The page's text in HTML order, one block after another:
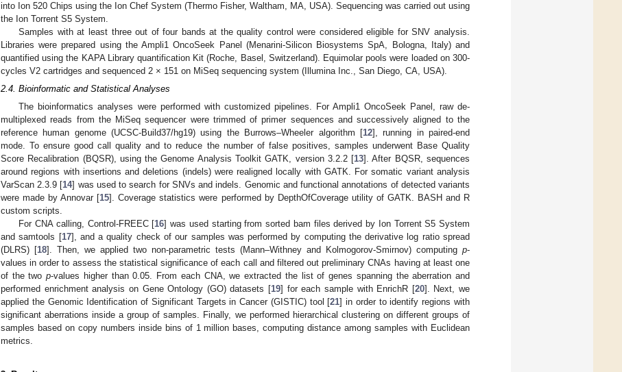
into Ion 520 Chips using the Ion Chef System (Thermo Fisher, Waltham, MA, USA). Sequencing was carried out using
the Ion Torrent S5 System.
Samples with at least three out of four bands at the quality control were considered eligible for SNV analysis.
Libraries were prepared using the Ampli1 OncoSeek Panel (Menarini-Silicon Biosystems SpA, Bologna, Italy) and
quantified using the KAPA Library quantification Kit (Roche, Basel, Switzerland). Equimolar pools were loaded on 300-
cycles V2 cartridges and sequenced 2 × 151 on MiSeq sequencing system (Illumina Inc., San Diego, CA, USA).
2.4. Bioinformatic and Statistical Analyses
The bioinformatics analyses were performed with customized pipelines. For Ampli1 OncoSeek Panel, raw de-
multiplexed reads from the MiSeq sequencer were trimmed of primer sequences and successively aligned to the
reference human genome (UCSC-Build37/hg19) using the Burrows–Wheeler algorithm [12], running in paired-end
mode. To ensure good call quality and to reduce the number of false positives, samples underwent Base Quality
Score Recalibration (BQSR), using the Genome Analysis Toolkit GATK, version 3.2.2 [13]. After BQSR, sequences
around regions with insertions and deletions (indels) were realigned locally with GATK. For somatic variant analysis
VarScan 2.3.9 [14] was used to search for SNVs and indels. Genomic and functional annotations of detected variants
were made by Annovar [15]. Coverage statistics were performed by DepthOfCoverage utility of GATK. BASH and R
custom scripts.
For CNA calling, Control-FREEC [16] was used starting from sorted bam files derived by Ion Torrent S5 System
and samtools [17], and a quality check of our samples was performed by computing the derivative log ratio spread
(DLRS) [18]. Then, we applied two non-parametric tests (Mann–Withney and Kolmogorov-Smirnov) computing p-
values in order to assess the statistical significance of each call and filtered out preliminary CNAs having at least one
of the twop-values higher than 0.05. From each CNA, we extracted the list of genes spanning the aberration and
performed enrichment analysis on Gene Ontology (GO) datasets [19] for each sample with EnrichR [20]. Next, we
applied the Genomic Identification of Significant Targets in Cancer (GISTIC) tool [21] in order to identify regions with
significant aberrations inside a group of samples. Finally, we performed hierarchical clustering on different groups of
samples based on copy numbers inside bins of 1 million bases, computing distance among samples with Euclidean
metrics.